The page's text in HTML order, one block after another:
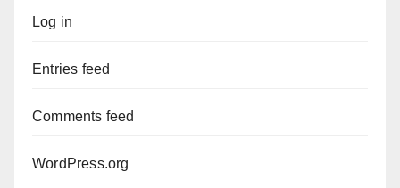
Log in
Entries feed
Comments feed
WordPress.org